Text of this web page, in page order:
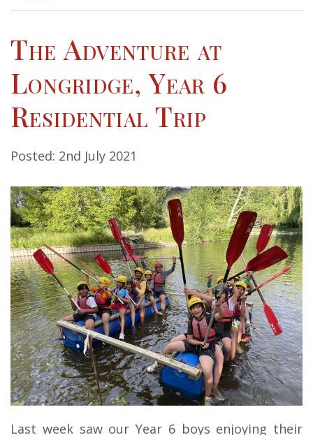
The Adventure at
Longridge, Year 6
Residential Trip
Posted: 2nd July 2021
Last week saw our Year 6 boys enjoying their